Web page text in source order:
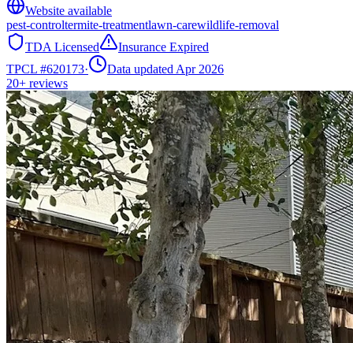
Website available
pest-controltermite-treatmentlawn-carewildlife-removal
TDA Licensed
Insurance Expired
TPCL #620173·
Data updated Apr 2026
20+ reviews